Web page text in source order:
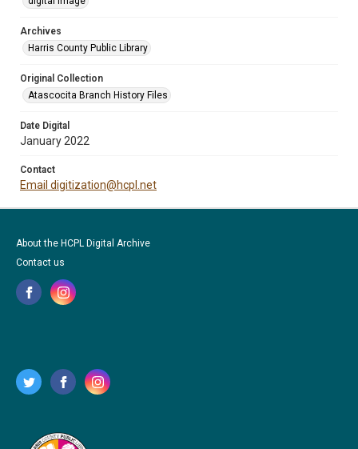
Archives
Harris County Public Library
Original Collection
Atascocita Branch History Files
Date Digital
January 2022
Contact
Email digitization@hcpl.net
About the HCPL Digital Archive
Contact us